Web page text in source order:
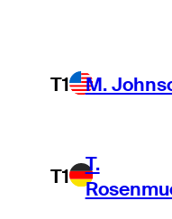
T1 M.
T1
T.